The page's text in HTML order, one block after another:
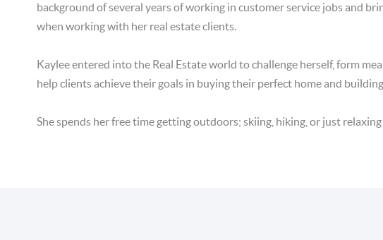
background of several years of working in customer service jobs and
when working with her real estate clients.
Kaylee entered into the Real Estate world to challenge herself, form
help clients achieve their goals in buying their perfect home and
She spends her free time getting outdoors; skiing, hiking, or just